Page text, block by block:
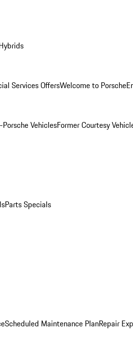
Services OffersWelcome to Porsche
Porsche VehiclesFormer Courtesy
Parts Specials
Scheduled Maintenance PlanRepair